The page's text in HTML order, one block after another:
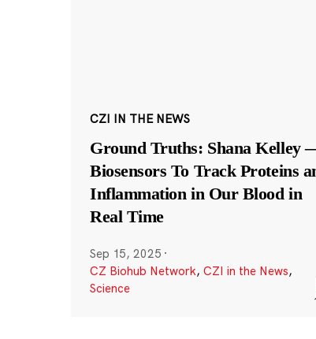
CZI IN THE NEWS
Ground Truths: Shana Kelley
Biosensors To Track Proteins
Inflammation in Our Blood in
Real Time
Sep 15, 2025 ·
CZ Biohub Network, CZI in the News,
Science